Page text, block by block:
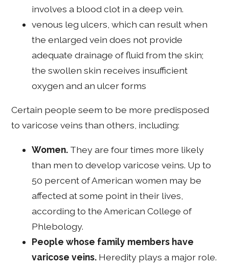
involves a blood clot in a deep vein.
venous leg ulcers, which can result when
the enlarged vein does not provide
adequate drainage of fluid from the skin;
the swollen skin receives insufficient
oxygen and an ulcer forms
Certain people seem to be more predisposed
to varicose veins than others, including:
Women. They are four times more likely
than men to develop varicose veins. Up to
50 percent of American women may be
affected at some point in their lives,
according to the American College of
Phlebology.
People whose family members have
varicose veins. Heredity plays a major role.